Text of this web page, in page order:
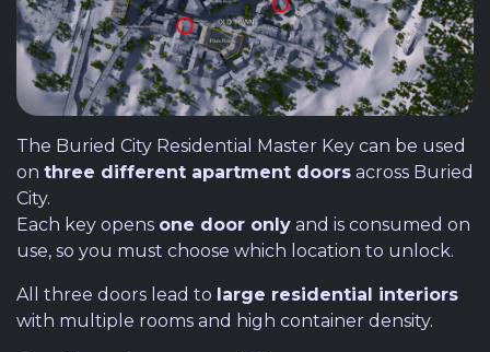
The Buried City Residential Master Key can be used
on three different apartment doors across Buried
City.
Each key opens one door only and is consumed on
use, so you must choose which location to unlock.
All three doors lead to large residential interiors
with multiple rooms and high container density.